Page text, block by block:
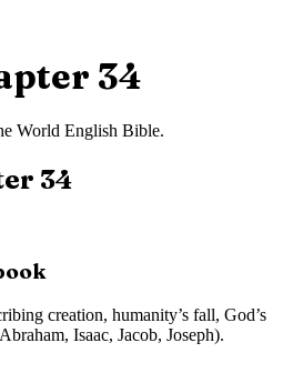
34
World English Bible.
34
creation, humanity’s fall, God’s
Isaac, Jacob, Joseph).